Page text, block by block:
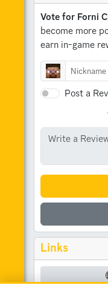
Vote for Forni
become more
earn in-game
Post a
Links